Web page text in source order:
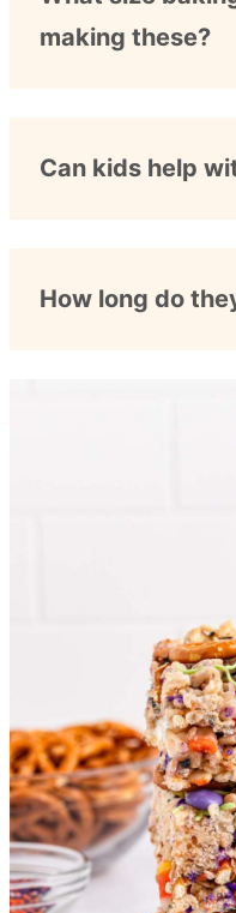
making these?
Can kids help
How long do